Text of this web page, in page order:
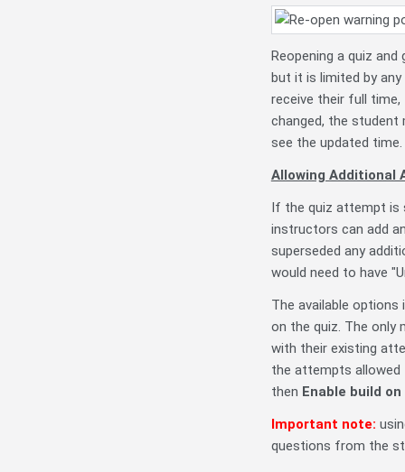
Reopening a quiz
but it is limited by any
receive their full
changed, the
see the updated time.
Allowing Additional
If the quiz attempt
instructors can add
superseded any
would need to have
The available
on the quiz. The only
with their existing
the attempts
then Enable build
Important note:
questions from the